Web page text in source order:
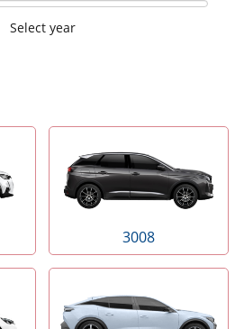
Select year
3008